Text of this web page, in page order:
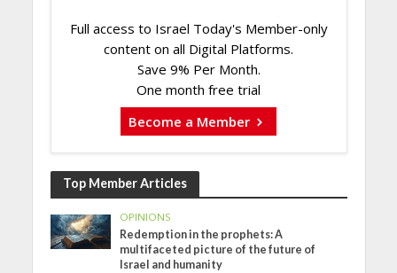
Full access to Israel Today's Member-only
content on all Digital Platforms.
Save 9% Per Month.
One month free trial
Become a Member
Top Member Articles
OPINIONS
Redemption in the prophets: A
multifaceted picture of the future of
Israel and humanity